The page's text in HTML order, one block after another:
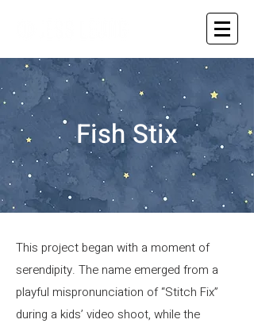
Fish Stix
This project began with a moment of
serendipity. The name emerged from a
playful mispronunciation of “Stitch Fix”
during a kids’ video shoot, while the